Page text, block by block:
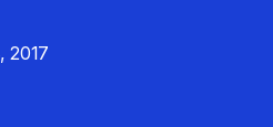
2017